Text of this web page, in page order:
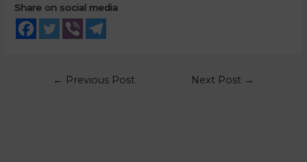
Share on social media
← Previous Post Next Post →